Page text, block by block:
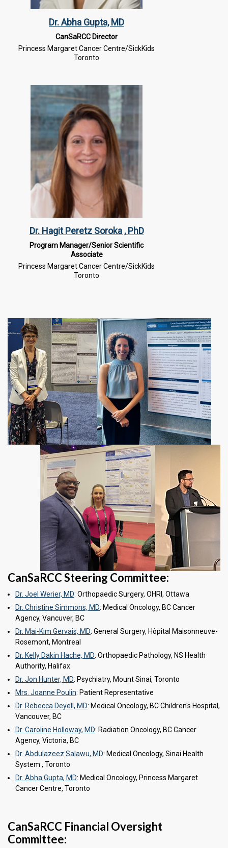
Dr. Abha Gupta, MD
CanSaRCC Director
Princess Margaret Cancer Centre/SickKids
Toronto
Dr. Hagit Peretz Soroka , PhD
Program Manager/Senior Scientific
Associate
Princess Margaret Cancer Centre/SickKids
Toronto
CanSaRCC Steering Committee:
Dr. Joel Werier, MD: Orthopaedic Surgery, OHRI, Ottawa
Dr. Christine Simmons, MD: Medical Oncology, BC Cancer
Agency, Vancuver, BC
Dr. Mai-Kim Gervais, MD: General Surgery, Hôpital Maisonneuve-
Rosemont, Montreal
Dr. Kelly Dakin Hache, MD: Orthopaedic Pathology, NS Health
Authority, Halifax
Dr. Jon Hunter, MD: Psychiatry, Mount Sinai, Toronto
Mrs. Joanne Poulin: Patient Representative
Dr. Rebecca Deyell, MD: Medical Oncology, BC Children's Hospital,
Vancouver, BC
Dr. Caroline Holloway, MD: Radiation Oncology, BC Cancer
Agency, Victoria, BC
Dr. Abdulazeez Salawu, MD: Medical Oncology, Sinai Health
System , Toronto
Dr. Abha Gupta, MD: Medical Oncology, Princess Margaret
Cancer Centre, Toronto
CanSaRCC Financial Oversight
Committee: